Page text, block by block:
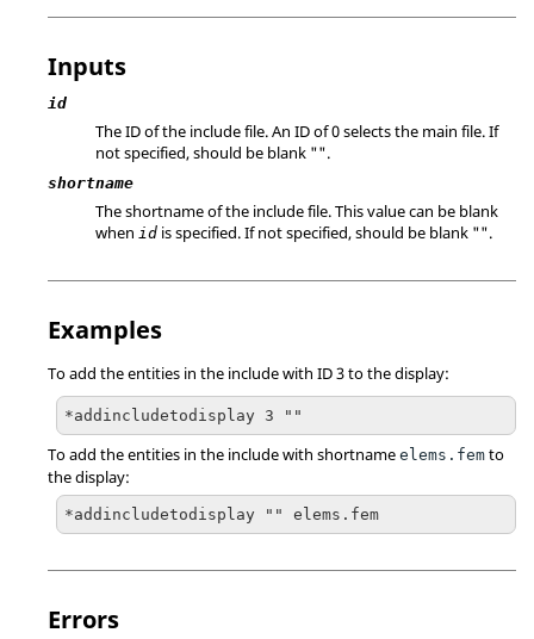
Inputs
id
The ID of the include file. An ID of 0 selects the main file. If
not specified, should be blank "".
shortname
The shortname of the include file. This value can be blank
when id is specified. If not specified, should be blank "".
Examples
To add the entities in the include with ID 3 to the display:
*addincludetodisplay 3 ""
To add the entities in the include with shortname elems.fem to
the display:
*addincludetodisplay "" elems.fem
Errors